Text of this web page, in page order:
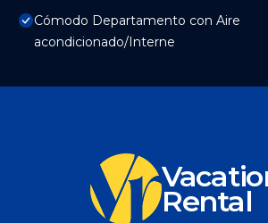
Cómodo Departamento con Aire
acondicionado/Interne
Rental